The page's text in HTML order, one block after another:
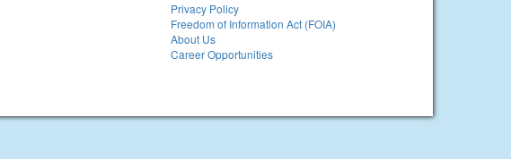
Privacy Policy
Freedom of Information Act (FOIA)
About Us
Career Opportunities